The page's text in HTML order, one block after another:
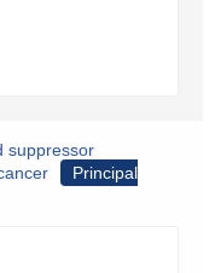
suppressor
Principal